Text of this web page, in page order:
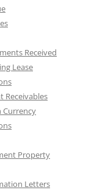
Received
Lease
Receivables
Currency
Property
Letters